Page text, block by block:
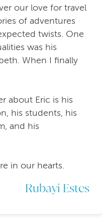
our love for travel
of adventures
twists. One
was his
When I finally
about Eric is his
his students, his
and his
in our hearts.
Rubayi Estes